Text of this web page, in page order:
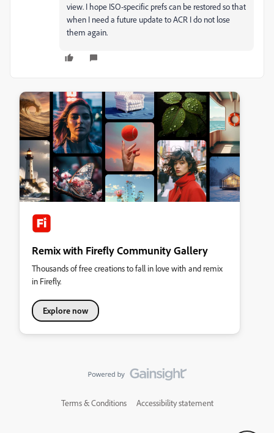
view. I hope ISO-specific prefs can be restored so that
when I need a future update to ACR I do not lose
them again.
Remix with Firefly Community Gallery
Thousands of free creations to fall in love with and remix
in Firefly.
Explore now
Terms & Conditions Accessibility statement